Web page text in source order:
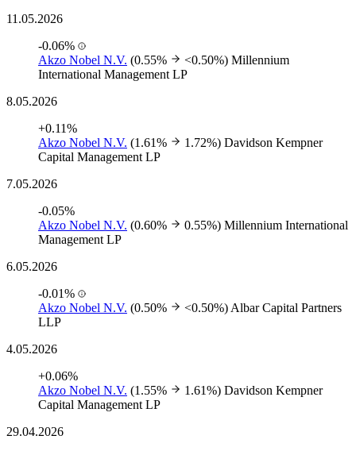
11.05.2026
-0.06%
Akzo Nobel N.V. (0.55% <0.50%) Millennium
International Management LP
8.05.2026
+0.11%
Akzo Nobel N.V. (1.61% 1.72%) Davidson Kempner
Capital Management LP
7.05.2026
-0.05%
Akzo Nobel N.V. (0.60% 0.55%) Millennium International
Management LP
6.05.2026
-0.01%
Akzo Nobel N.V. (0.50% <0.50%) Albar Capital Partners
LLP
4.05.2026
+0.06%
Akzo Nobel N.V. (1.55% 1.61%) Davidson Kempner
Capital Management LP
29.04.2026